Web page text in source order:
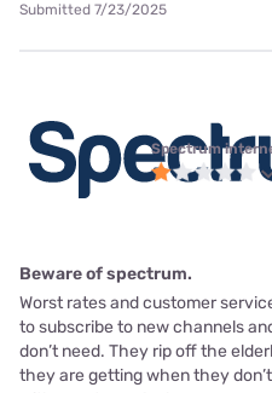
Submitted 7/23/2025
Spectrum
Beware of spectrum.
Worst rates and customer
to subscribe to new channels
don’t need. They rip off the
they are getting when they